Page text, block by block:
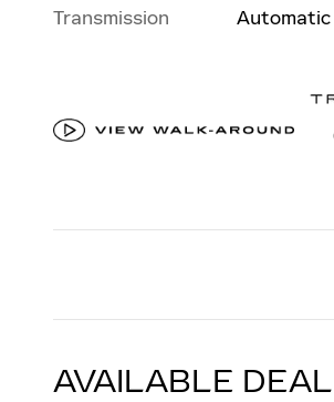
Transmission Automatic
AVAILABLE